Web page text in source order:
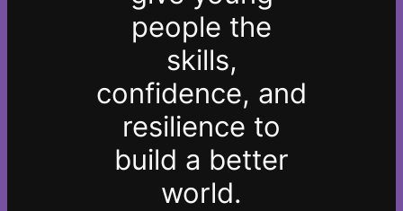
people the
skills,
confidence, and
resilience to
build a better
world.